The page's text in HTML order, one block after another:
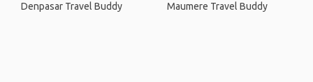
Denpasar Travel Buddy
Maumere Travel Buddy